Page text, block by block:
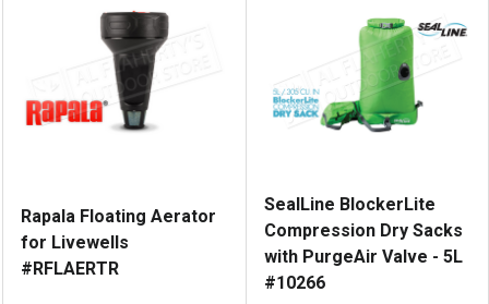
Rapala Floating Aerator
for Livewells
#RFLAERTR
SealLine BlockerLite
Compression Dry Sacks
with PurgeAir Valve - 5L
#10266